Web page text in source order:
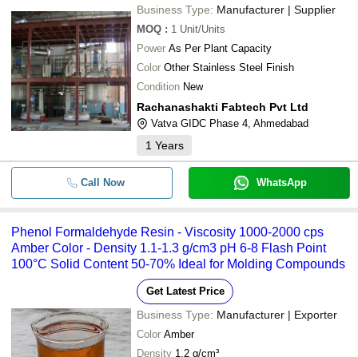
Business Type: Manufacturer | Supplier
MOQ : 1 Unit/Units
Power As Per Plant Capacity
Color Other Stainless Steel Finish
Condition New
Rachanashakti Fabtech Pvt Ltd
Vatva GIDC Phase 4, Ahmedabad
1 Years
Call Now WhatsApp
Phenol Formaldehyde Resin - Viscosity 1000-2000 cps
Amber Color - Density 1.1-1.3 g/cm3 pH 6-8 Flash Point
100°C Solid Content 50-70% Ideal for Molding Compounds
Get Latest Price
Business Type: Manufacturer | Exporter
Color Amber
Density 1.2 g/cm³